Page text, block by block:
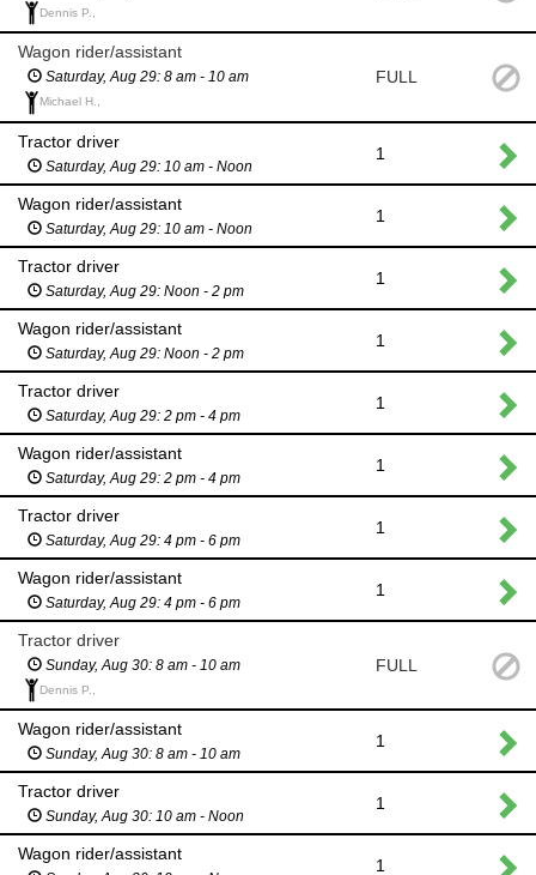
Dennis P.,
Wagon rider/assistant
Saturday, Aug 29: 8 am - 10 am
Michael H.,
FULL
Tractor driver
Saturday, Aug 29: 10 am - Noon
1
Wagon rider/assistant
Saturday, Aug 29: 10 am - Noon
1
Tractor driver
Saturday, Aug 29: Noon - 2 pm
1
Wagon rider/assistant
Saturday, Aug 29: Noon - 2 pm
1
Tractor driver
Saturday, Aug 29: 2 pm - 4 pm
1
Wagon rider/assistant
Saturday, Aug 29: 2 pm - 4 pm
1
Tractor driver
Saturday, Aug 29: 4 pm - 6 pm
1
Wagon rider/assistant
Saturday, Aug 29: 4 pm - 6 pm
1
Tractor driver
Sunday, Aug 30: 8 am - 10 am
Dennis P.,
FULL
Wagon rider/assistant
Sunday, Aug 30: 8 am - 10 am
1
Tractor driver
Sunday, Aug 30: 10 am - Noon
1
Wagon rider/assistant
1